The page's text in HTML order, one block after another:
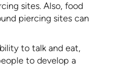
sites. Also, food
piercing sites can
to talk and eat,
to develop a